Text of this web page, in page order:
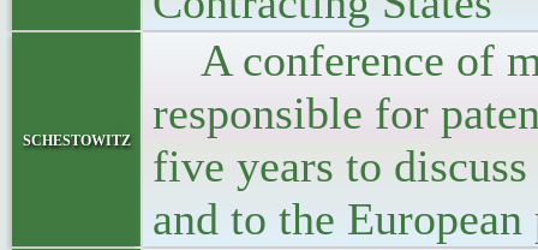
schestowitz
A conference of
responsible for
five years to
and to the